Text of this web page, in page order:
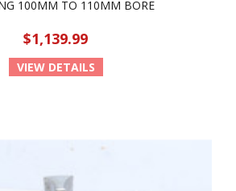
100MM TO 110MM BORE
$1,139.99
VIEW DETAILS